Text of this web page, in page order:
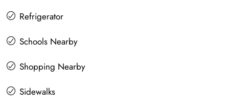
Refrigerator
Schools Nearby
Shopping Nearby
Sidewalks